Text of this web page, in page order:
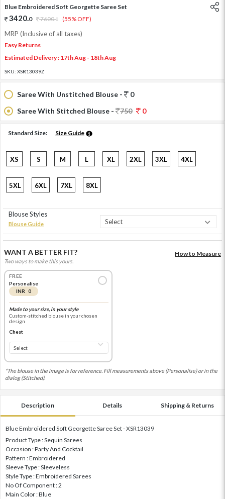
Blue Embroidered Soft Georgette Saree Set
3420.0 7600.0 (55% OFF)
MRP (Inclusive of all taxes)
Easy Returns
Estimated Delivery : 17th Aug - 18th Aug
SKU: XSR13039Z
Saree With Unstitched Blouse -
0
Saree With Stitched Blouse -
750 0
Standard Size: Size Guide
XS S M L XL 2XL 3XL 4XL
5XL 6XL 7XL 8XL
Blouse Styles
Blouse Guide
WANT A BETTER FIT?
Two ways to make this yours.
How to Measure
FREE
Personalise
INR 0
Made to your size, in your style
Custom-stitched blouse in your chosen
design
Chest
*The blouse in the image is for reference. Fill measurements above (Personalise) or in the
dialog (Stitched).
Description Details Shipping & Returns
Blue Embroidered Soft Georgette Saree Set - XSR13039
Product Type : Sequin Sarees
Occasion : Party And Cocktail
Pattern : Embroidered
Sleeve Type : Sleeveless
Style Type : Embroidered Sarees
No Of Component : 2
Main Color : Blue